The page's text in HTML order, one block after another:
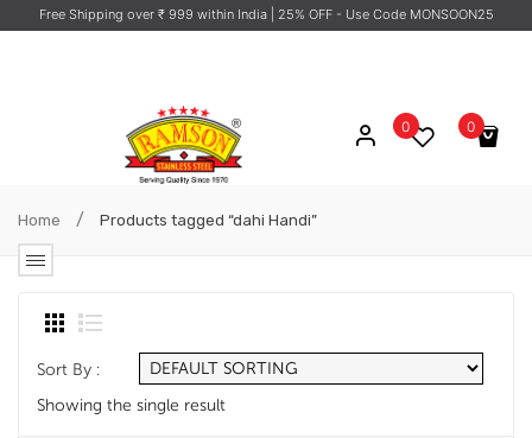
Free Shipping over ₹ 999 within India | 25% OFF - Use Code MONSOON25
0
No products in the cart.
0
Home / Products tagged “dahi Handi”
Sort By :
Showing the single result